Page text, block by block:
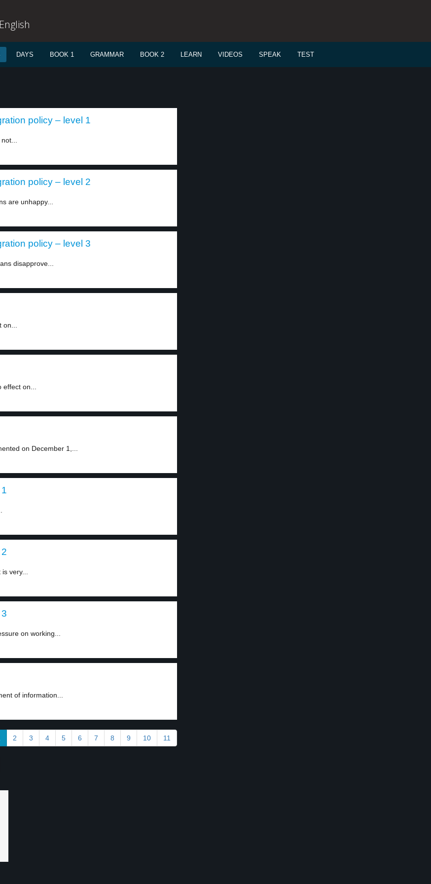
DAYS BOOK 1 GRAMMAR BOOK 2 LEARN VIDEOS SPEAK TEST
policy – level 1
policy – level 2
are unhappy...
policy – level 3
disapprove...
on...
on December 1,...
very...
on working...
of information...
2 3 4 5 6 7 8 9 10 11